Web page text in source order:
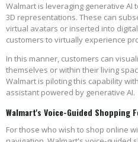
Walmart is leveraging generative
3D representations. These can
virtual avatars or inserted into
customers to virtually experience
In this manner, customers can
themselves or within their living
Walmart is piloting this capability
assistant powered by generative AI.
Walmart's Voice-Guided Shopping
For those who wish to shop online